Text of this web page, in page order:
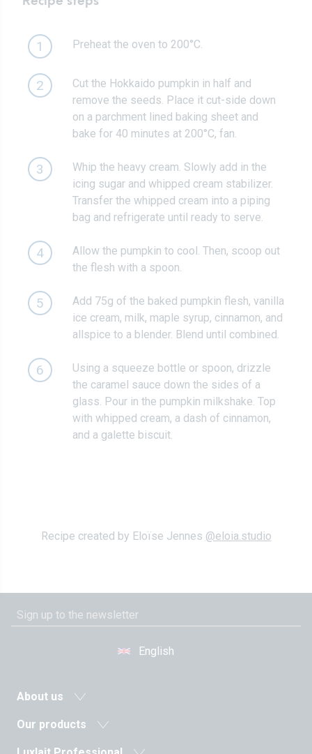
1 Preheat the oven to 200°C.
2
Cut the Hokkaido pumpkin in half and
remove the seeds. Place it cut-side down
on a parchment lined baking sheet and
bake for 40 minutes at 200°C, fan.
3
Whip the heavy cream. Slowly add in the
icing sugar and whipped cream stabilizer.
Transfer the whipped cream into a piping
bag and refrigerate until ready to serve.
4
Allow the pumpkin to cool. Then, scoop out
the flesh with a spoon.
5
Add 75g of the baked pumpkin flesh, vanilla
ice cream, milk, maple syrup, cinnamon, and
allspice to a blender. Blend until combined.
6
Using a squeeze bottle or spoon, drizzle
the caramel sauce down the sides of a
glass. Pour in the pumpkin milkshake. Top
with whipped cream, a dash of cinnamon,
and a galette biscuit.
Recipe created by Eloïse Jennes @eloia.studio
English
About us
News
Our products
Milk and dairy drinks